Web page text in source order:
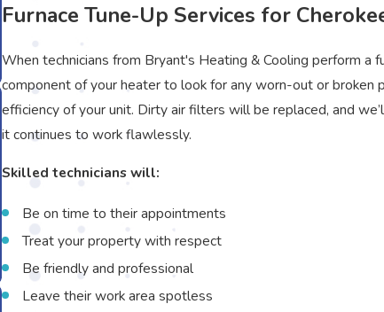
Furnace Tune-Up Services for
When technicians from Bryant's Heating & Cooling perform a
component of your heater to look for any worn-out or
efficiency of your unit. Dirty air filters will be replaced, and
it continues to work flawlessly.
Skilled technicians will:
Be on time to their appointments
Treat your property with respect
Be friendly and professional
Leave their work area spotless